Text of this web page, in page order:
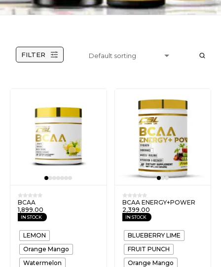
FILTER
BCAA
1,899.00
IN STOCK
LEMON
Orange Mango
Watermelon
BCAA ENERGY+POWER
2,399.00
IN STOCK
BLUEBERRY LIME
FRUIT PUNCH
Orange Mango